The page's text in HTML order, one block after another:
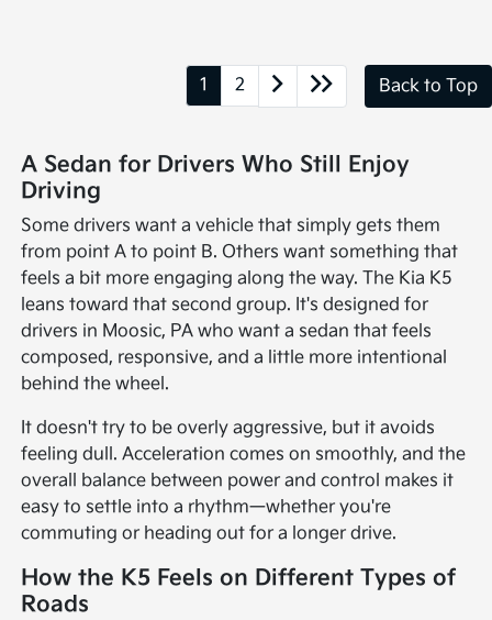
1 2 Back to Top
A Sedan for Drivers Who Still Enjoy
Driving
Some drivers want a vehicle that simply gets them
from point A to point B. Others want something that
feels a bit more engaging along the way. The Kia K5
leans toward that second group. It's designed for
drivers in Moosic, PA who want a sedan that feels
composed, responsive, and a little more intentional
behind the wheel.
It doesn't try to be overly aggressive, but it avoids
feeling dull. Acceleration comes on smoothly, and the
overall balance between power and control makes it
easy to settle into a rhythm—whether you're
commuting or heading out for a longer drive.
How the K5 Feels on Different Types of
Roads